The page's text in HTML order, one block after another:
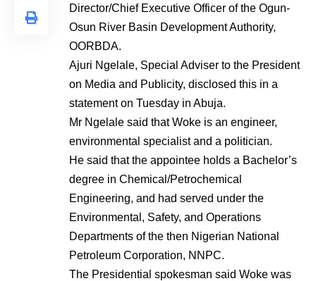
Director/Chief Executive Officer of the Ogun-
Osun River Basin Development Authority,
OORBDA.
Ajuri Ngelale, Special Adviser to the President
on Media and Publicity, disclosed this in a
statement on Tuesday in Abuja.
Mr Ngelale said that Woke is an engineer,
environmental specialist and a politician.
He said that the appointee holds a Bachelor’s
degree in Chemical/Petrochemical
Engineering, and had served under the
Environmental, Safety, and Operations
Departments of the then Nigerian National
Petroleum Corporation, NNPC.
The Presidential spokesman said Woke was